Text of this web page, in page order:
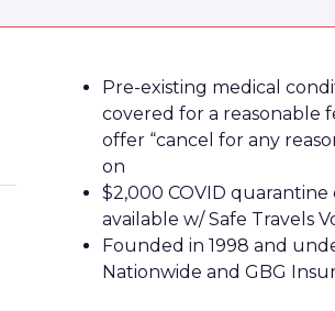
Pre-existing medical
covered for a reasonable
offer “cancel for any
on
$2,000 COVID quarantine
available w/ Safe Travels
Founded in 1998 and
Nationwide and GBG